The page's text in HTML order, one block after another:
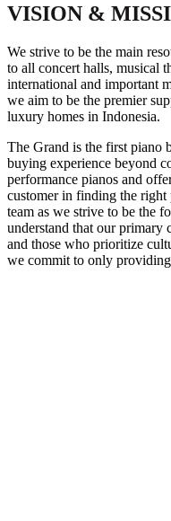
VISION &
We strive to be the main
to all concert halls, musical
international and important
we aim to be the premier
luxury homes in Indonesia.
The Grand is the first piano
buying experience beyond
performance pianos and
customer in finding the right
team as we strive to be the
understand that our primary
and those who prioritize
we commit to only